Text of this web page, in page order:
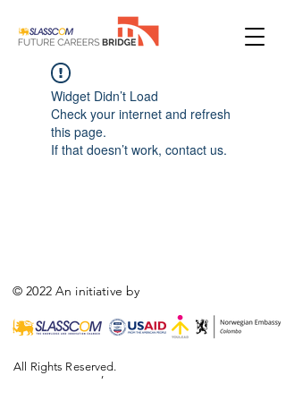
Widget Didn’t Load
Check your internet and refresh
this page.
If that doesn’t work, contact us.
© 2022 An initiative by
,
All Rights Reserved.